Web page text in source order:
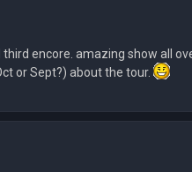
encore. amazing show all
or Sept?) about the tour.